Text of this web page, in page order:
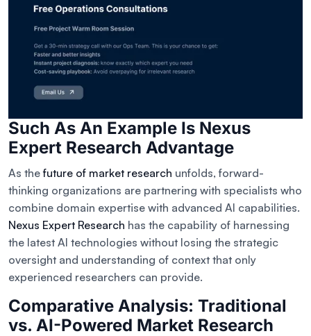
Such As An Example Is Nexus
Expert Research Advantage
As thefuture of market research unfolds, forward-
thinking organizations are partnering with specialists who
combine domain expertise with advanced AI capabilities.
Nexus Expert Research has the capability of harnessing
the latest AI technologies without losing the strategic
oversight and understanding of context that only
experienced researchers can provide.
Comparative Analysis: Traditional
vs. AI-Powered Market Research